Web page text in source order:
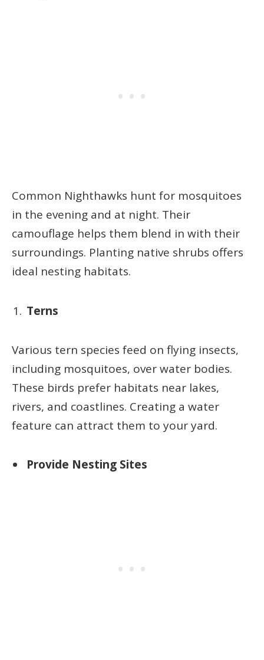
Common Nighthawks hunt for mosquitoes
in the evening and at night. Their
camouflage helps them blend in with their
surroundings. Planting native shrubs offers
ideal nesting habitats.
Terns
Various tern species feed on flying insects,
including mosquitoes, over water bodies.
These birds prefer habitats near lakes,
rivers, and coastlines. Creating a water
feature can attract them to your yard.
Provide Nesting Sites